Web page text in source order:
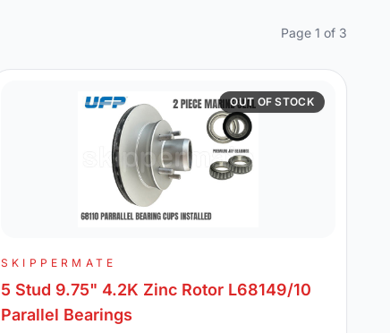
Page 1 of 3
OUT OF STOCK
SKIPPERMATE
5 Stud 9.75" 4.2K Zinc Rotor L68149/10
Parallel Bearings